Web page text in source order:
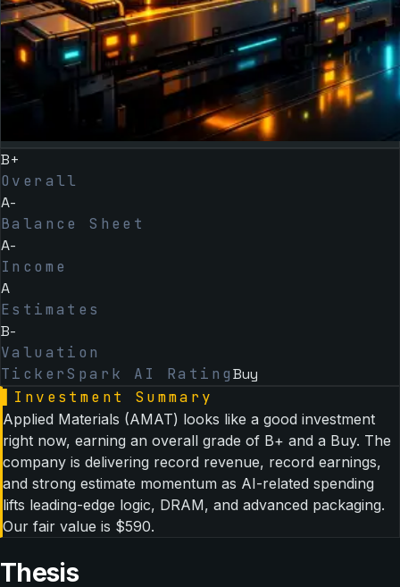
B+
Overall
A-
Balance Sheet
A-
Income
A
Estimates
B-
Valuation
TickerSpark AI RatingBuy
Investment Summary
Applied Materials (AMAT) looks like a good investment
right now, earning an overall grade of B+ and a Buy. The
company is delivering record revenue, record earnings,
and strong estimate momentum as AI-related spending
lifts leading-edge logic, DRAM, and advanced packaging.
Our fair value is $590.
Thesis